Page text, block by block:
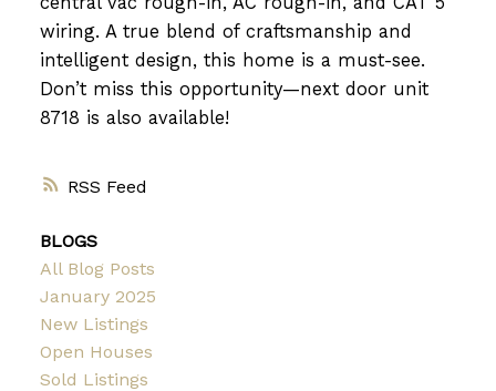
RSS
wiring. A true blend of craftsmanship and
intelligent design, this home is a must-see.
Don’t miss this opportunity—next door unit
8718 is also available!
BLOGS
All Blog Posts
January 2025
New Listings
Open Houses
Sold Listings